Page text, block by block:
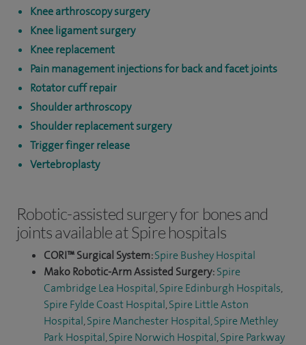
Knee arthroscopy surgery
Knee ligament surgery
Knee replacement
Pain management injections for back and facet joints
Rotator cuff repair
Shoulder arthroscopy
Shoulder replacement surgery
Trigger finger release
Vertebroplasty
Robotic-assisted surgery for bones and
joints available at Spire hospitals
CORI™ Surgical System:Spire Bushey Hospital
Mako Robotic-Arm Assisted Surgery:Spire
Cambridge Lea Hospital,Spire Edinburgh Hospitals,
Spire Fylde Coast Hospital,Spire Little Aston
Hospital,Spire Manchester Hospital,Spire Methley
Park Hospital,Spire Norwich Hospital,Spire Parkway